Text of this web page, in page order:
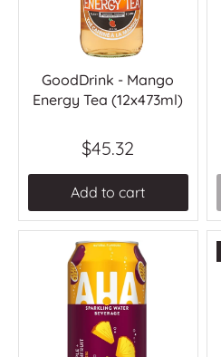
GoodDrink - Mango
Energy Tea (12x473ml)
$45.32
Add to cart